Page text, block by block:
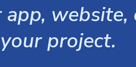
project.